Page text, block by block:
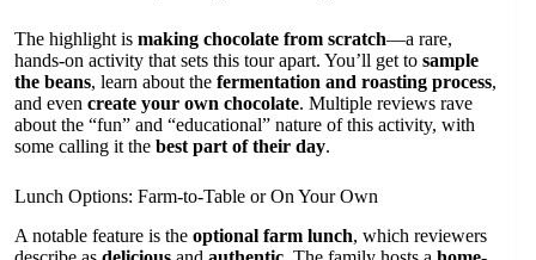
The highlight is making chocolate from scratch—a rare,
hands-on activity that sets this tour apart. You’ll get to sample
the beans, learn about the fermentation and roasting process,
and even create your own chocolate. Multiple reviews rave
about the “fun” and “educational” nature of this activity, with
some calling it the best part of their day.
Lunch Options: Farm-to-Table or On Your Own
A notable feature is the optional farm lunch, which reviewers